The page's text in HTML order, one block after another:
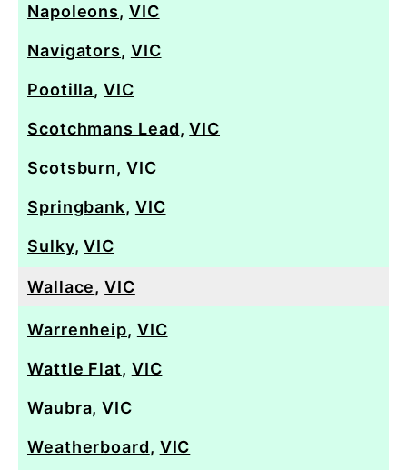
Napoleons, VIC
Navigators, VIC
Pootilla,VIC
Scotchmans Lead,VIC
Scotsburn, VIC
Springbank, VIC
Sulky,VIC
Wallace,VIC
Warrenheip, VIC
Wattle Flat, VIC
Waubra,VIC
Weatherboard, VIC